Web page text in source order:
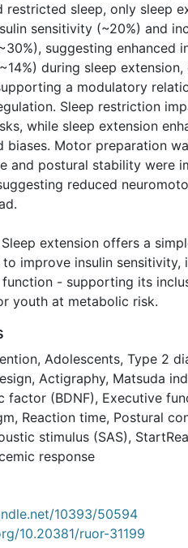
restricted sleep, only sleep
sensitivity (~20%) and
suggesting enhanced
during sleep
a modulatory
Sleep restriction
while sleep extension
biases. Motor preparation
and postural stability were
reduced
extension offers a
improve insulin sensitivity,
- supporting its
youth at metabolic risk.
, Adolescents, Type 2
, Actigraphy, Matsuda
factor (BDNF), Executive
, Reaction time, Postural
stimulus (SAS),
response
10393/50594
10.20381/ruor-31199